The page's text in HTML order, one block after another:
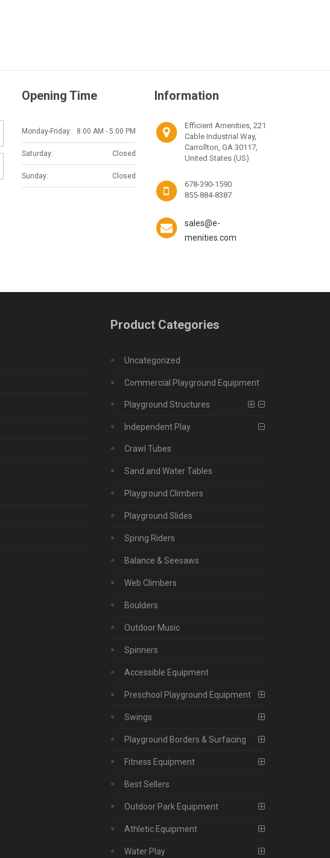
Opening Time
Monday-Friday: 8:00 AM - 5:00 PM
Saturday: Closed
Sunday: Closed
Information
Efficient Amenities, 221
Cable Industrial Way,
Carrollton, GA 30117,
United States (US)
678-390-1590
855-884-8387
sales@e-
menities.com
Product Categories
Uncategorized
Commercial Playground Equipment
Playground Structures
Independent Play
Crawl Tubes
Sand and Water Tables
Playground Climbers
Playground Slides
Spring Riders
Balance & Seesaws
Web Climbers
Boulders
Outdoor Music
Spinners
Accessible Equipment
Preschool Playground Equipment
Swings
Playground Borders & Surfacing
Fitness Equipment
Best Sellers
Outdoor Park Equipment
Athletic Equipment
Water Play